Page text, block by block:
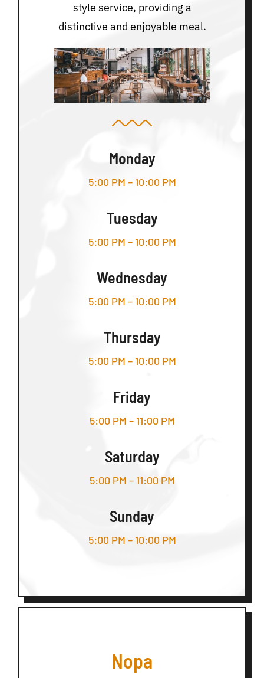
style service, providing a
distinctive and enjoyable meal.
Monday
5:00 PM – 10:00 PM
Tuesday
5:00 PM – 10:00 PM
Wednesday
5:00 PM – 10:00 PM
Thursday
5:00 PM – 10:00 PM
Friday
5:00 PM – 11:00 PM
Saturday
5:00 PM – 11:00 PM
Sunday
5:00 PM – 10:00 PM
Nopa